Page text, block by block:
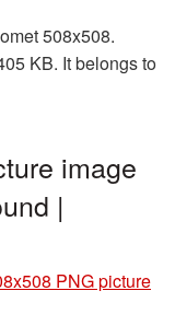
508x508.
KB. It belongs to
image
|
PNG picture